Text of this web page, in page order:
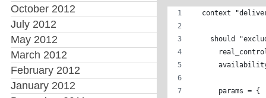
October 2012
July 2012
May 2012
March 2012
February 2012
January 2012
context
should
params = {